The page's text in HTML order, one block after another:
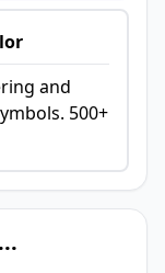
and
500+